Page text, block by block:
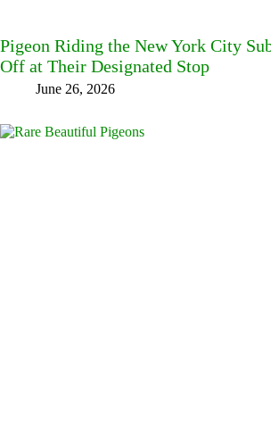
Pigeon Riding the New York City
Off at Their Designated Stop
June 26, 2026